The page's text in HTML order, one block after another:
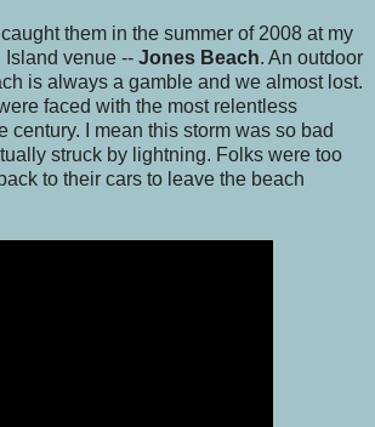
them in the summer of 2008 at my
Island venue -- Jones Beach. An outdoor
is always a gamble and we almost lost.
faced with the most relentless
century. I mean this storm was so bad
struck by lightning. Folks were too
to their cars to leave the beach